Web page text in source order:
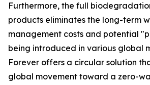
Furthermore, the full
products eliminates the long-term
management costs and potential
being introduced in various global
Forever offers a circular solution
global movement toward a zero-